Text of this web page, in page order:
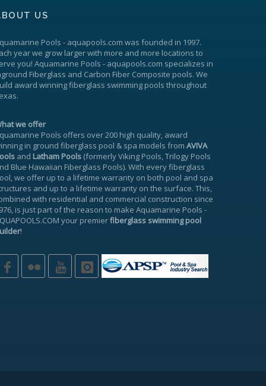
US
Pools - aquapools.com was founded in 1997.
year we grow larger with more and more locations to
you! Aquamarine Pools - aquapools.com specializes in
Fiberglass and Carbon Fiber Composite pools. We
award winning fiberglass swimming pools throughout
we offer
Pools offers over 200 high quality, award
in ground fiberglass pool & spa models from AVIVA
and Latham Pools (formerly Viking Pools, Trilogy Pools
Blue Hawaiian Fiberglass Pools). With every fiberglass
we offer up to a lifetime warranty on both pool and spa
and up to a lifetime warranty on the surface. This,
with residential and commercial construction since
is just part of the reason to make Aquamarine Pools -
your premierfiberglass swimming pool
!